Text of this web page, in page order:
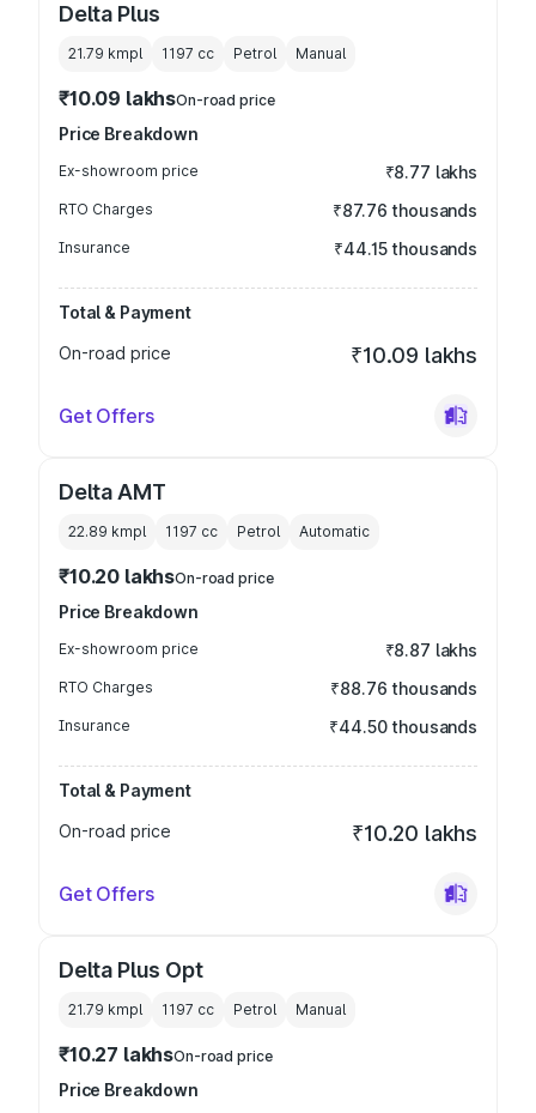
Delta Plus
21.79 kmpl 1197 cc Petrol Manual
₹10.09 lakhsOn-road price
Price Breakdown
Ex-showroom price ₹8.77 lakhs
RTO Charges ₹87.76 thousands
Insurance ₹44.15 thousands
Total & Payment
On-road price
₹10.09 lakhs
Get Offers
Delta AMT
22.89 kmpl 1197 cc Petrol Automatic
₹10.20 lakhsOn-road price
Price Breakdown
Ex-showroom price ₹8.87 lakhs
RTO Charges ₹88.76 thousands
Insurance ₹44.50 thousands
Total & Payment
On-road price
₹10.20 lakhs
Get Offers
Delta Plus Opt
21.79 kmpl 1197 cc Petrol Manual
₹10.27 lakhsOn-road price
Price Breakdown